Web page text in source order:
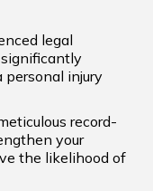
legal
injury
record-
your
the likelihood of